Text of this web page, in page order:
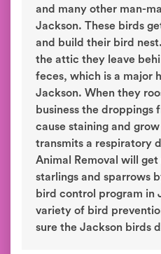
and many other man-
Jackson. These birds
and build their bird
the attic they leave
feces, which is a major
Jackson. When they
business the droppings
cause staining and
transmits a respiratory
Animal Removal will
starlings and sparrows
bird control program in
variety of bird
sure the Jackson birds